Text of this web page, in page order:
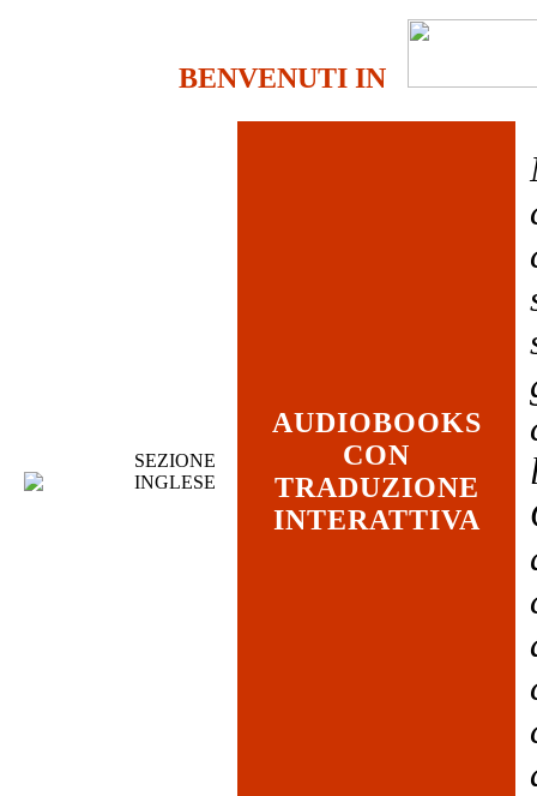
BENVENUTI IN
SEZIONE
INGLESE
AUDIOBOOKS
CON
TRADUZIONE
INTERATTIVA